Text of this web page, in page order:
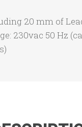
20 mm of
230vac 50 Hz